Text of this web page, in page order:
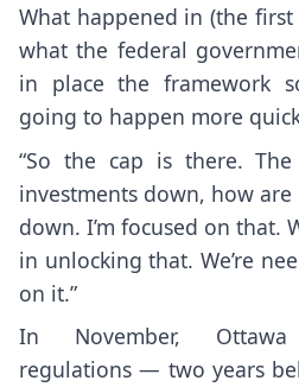
What happened in (the
what the federal
in place the framework
going to happen more
“So the cap is there.
investments down, how
down. I’m focused on that.
in unlocking that. We’re
on it.”
In November,
regulations — two years